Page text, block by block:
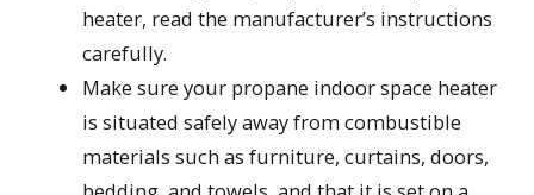
heater, read the manufacturer’s instructions
carefully.
Make sure your propane indoor space heater
is situated safely away from combustible
materials such as furniture, curtains, doors,